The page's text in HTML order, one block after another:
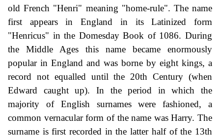
old French "Henri" meaning "home-rule". The name
first appears in England in its Latinized form
"Henricus" in the Domesday Book of 1086. During
the Middle Ages this name became enormously
popular in England and was borne by eight kings, a
record not equalled until the 20th Century (when
Edward caught up). In the period in which the
majority of English surnames were fashioned, a
common vernacular form of the name was Harry. The
surname is first recorded in the latter half of the 13th